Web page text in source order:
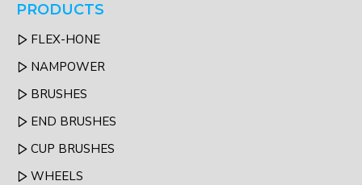
PRODUCTS
FLEX-HONE
NAMPOWER
BRUSHES
END BRUSHES
CUP BRUSHES
WHEELS